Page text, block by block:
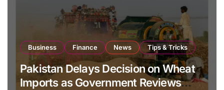
Business Finance News Tips & Tricks
Pakistan Delays Decision on Wheat
Imports as Government Reviews